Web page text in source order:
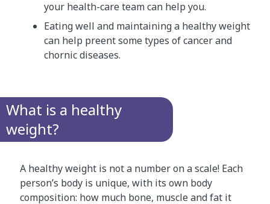
your health-care team can help you.
Eating well and maintaining a healthy weight
can help preent some types of cancer and
chornic diseases.
What is a healthy
weight?
A healthy weight is not a number on a scale! Each
person’s body is unique, with its own body
composition: how much bone, muscle and fat it